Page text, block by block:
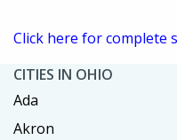
Click here for complete
CITIES IN OHIO
Ada
Akron